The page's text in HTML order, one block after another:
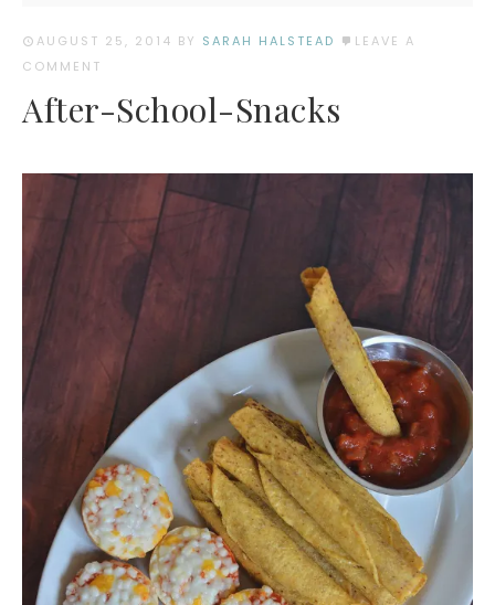
AUGUST 25, 2014 BY SARAH HALSTEAD
LEAVE A
COMMENT
After-School-Snacks